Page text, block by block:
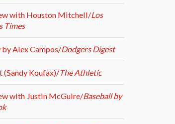
with Houston Mitchell/Los
Times
by Alex Campos/Dodgers Digest
(Sandy Koufax)/The Athletic
with Justin McGuire/Baseball by